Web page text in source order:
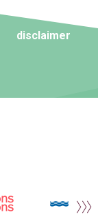
disclaimer